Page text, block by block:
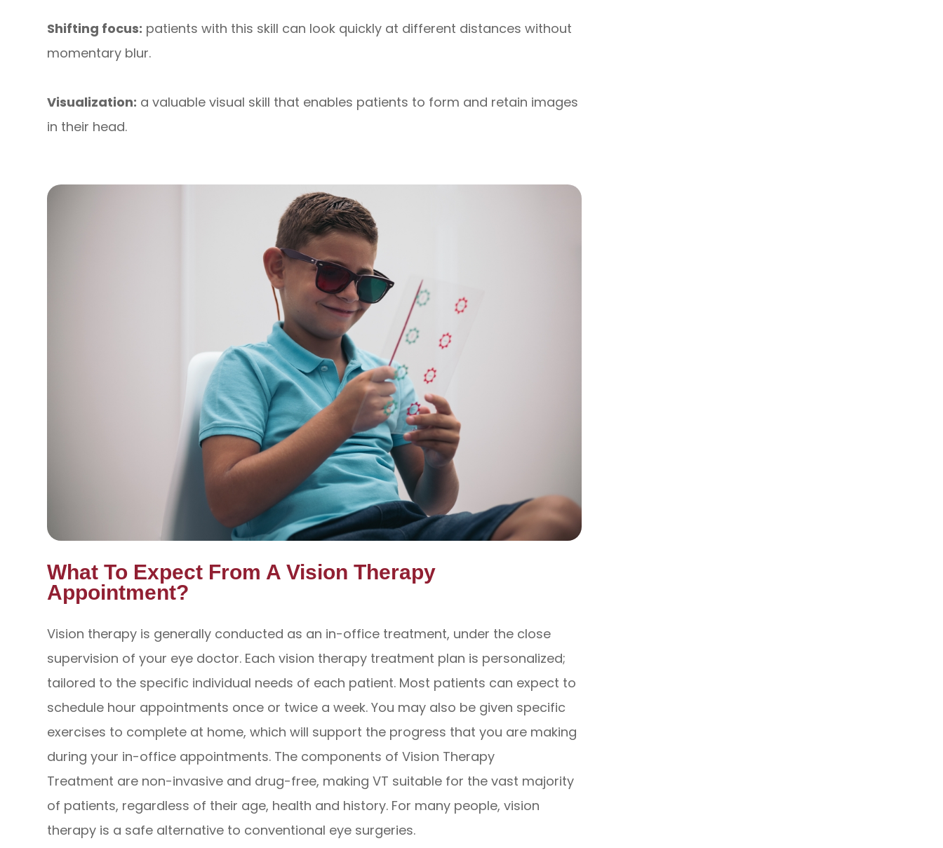
Shifting focus: patients with this skill can look quickly at different distances without
momentary blur.
Visualization: a valuable visual skill that enables patients to form and retain images
in their head.
What To Expect From A Vision Therapy
Appointment?
Vision therapy is generally conducted as an in-office treatment, under the close
supervision of your eye doctor. Each vision therapy treatment plan is personalized;
tailored to the specific individual needs of each patient. Most patients can expect to
schedule hour appointments once or twice a week. You may also be given specific
exercises to complete at home, which will support the progress that you are making
during your in-office appointments. The components of Vision Therapy
Treatment are non-invasive and drug-free, making VT suitable for the vast majority
of patients, regardless of their age, health and history. For many people, vision
therapy is a safe alternative to conventional eye surgeries.